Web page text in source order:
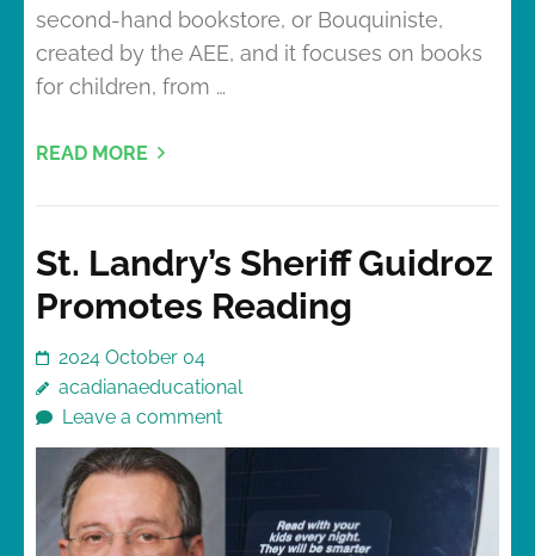
second-hand bookstore, or Bouquiniste,
created by the AEE, and it focuses on books
for children, from …
READ MORE
St. Landry’s Sheriff Guidroz
Promotes Reading
2024 October 04
acadianaeducational
Leave a comment